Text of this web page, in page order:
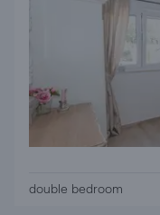
double bedroom